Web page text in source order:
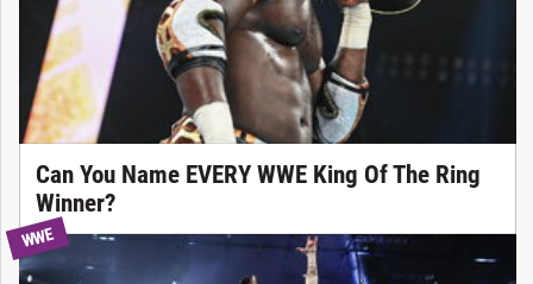
Can You Name EVERY WWE King Of The Ring
Winner?
WWE